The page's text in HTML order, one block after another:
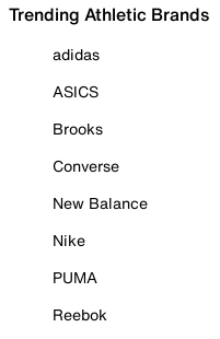
Trending Athletic Brands
adidas
ASICS
Brooks
Converse
New Balance
Nike
PUMA
Reebok